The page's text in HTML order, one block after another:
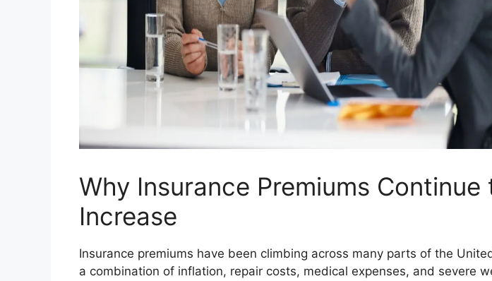
Why Insurance Premiums Continue
Increase
Insurance premiums have been climbing across many parts of the
a combination of inflation, repair costs, medical expenses, and severe